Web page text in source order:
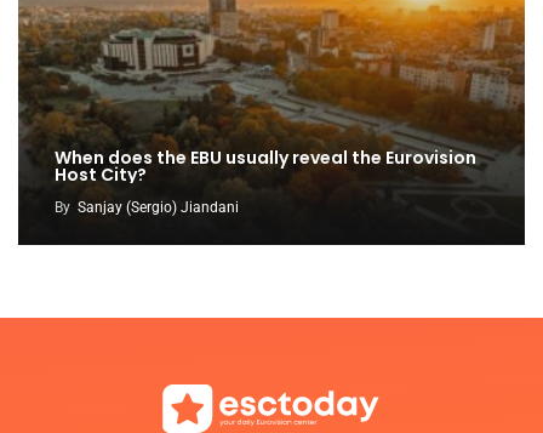
When does the EBU usually reveal the Eurovision
Host City?
By Sanjay (Sergio) Jiandani